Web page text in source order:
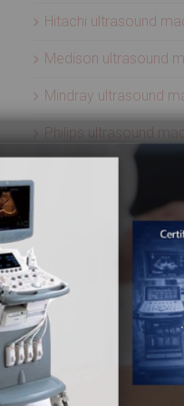
Hitachi ultrasound
Medison ultrasound
Mindray ultrasound
Philips ultrasound
Siemens ultrasound
SIUI ultrasound
SonoScape
Sonosite ultrasound
Terason ultrasound
Toshiba ultrasound